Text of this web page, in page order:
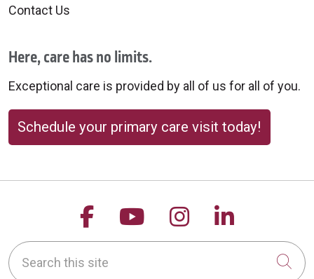
Contact Us
Here, care has no limits.
Exceptional care is provided by all of us for all of you.
Schedule your primary care visit today!
Follow us on Facebook
Follow us on
Follow us on
Follow
Search this site